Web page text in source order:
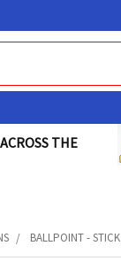
THE
BALLPOINT - STICK